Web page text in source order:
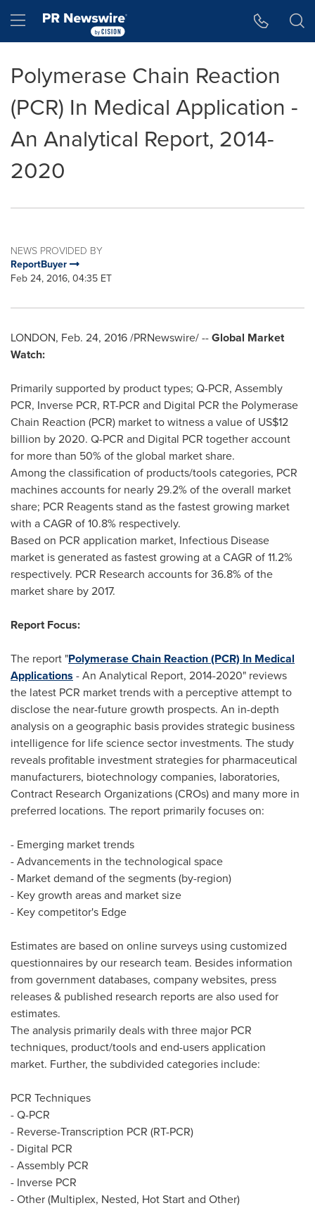
Hamburger menu
Polymerase Chain Reaction
(PCR) In Medical Application -
An Analytical Report, 2014-
2020
NEWS PROVIDED BY
ReportBuyer
Feb 24, 2016, 04:35 ET
LONDON, Feb. 24, 2016/PRNewswire/ --Global Market
Watch:
Primarily supported by product types; Q-PCR, Assembly
PCR, Inverse PCR, RT-PCR and Digital PCR the Polymerase
Chain Reaction (PCR) market to witness a value of US$12
billion by 2020. Q-PCR and Digital PCR together account
for more than 50% of the global market share.
Among the classification of products/tools categories, PCR
machines accounts for nearly 29.2% of the overall market
share; PCR Reagents stand as the fastest growing market
with a CAGR of 10.8% respectively.
Based on PCR application market, Infectious Disease
market is generated as fastest growing at a CAGR of 11.2%
respectively. PCR Research accounts for 36.8% of the
market share by 2017.
Report Focus:
The report "Polymerase Chain Reaction (PCR) In Medical
Applications - An Analytical Report, 2014-2020" reviews
the latest PCR market trends with a perceptive attempt to
disclose the near-future growth prospects. An in-depth
analysis on a geographic basis provides strategic business
intelligence for life science sector investments. The study
reveals profitable investment strategies for pharmaceutical
manufacturers, biotechnology companies, laboratories,
Contract Research Organizations (CROs) and many more in
preferred locations. The report primarily focuses on:
- Emerging market trends
- Advancements in the technological space
- Market demand of the segments (by-region)
- Key growth areas and market size
- Key competitor's Edge
Estimates are based on online surveys using customized
questionnaires by our research team. Besides information
from government databases, company websites, press
releases & published research reports are also used for
estimates.
The analysis primarily deals with three major PCR
techniques, product/tools and end-users application
market. Further, the subdivided categories include:
PCR Techniques
- Q-PCR
- Reverse-Transcription PCR (RT-PCR)
- Digital PCR
- Assembly PCR
- Inverse PCR
- Other (Multiplex, Nested, Hot Start and Other)